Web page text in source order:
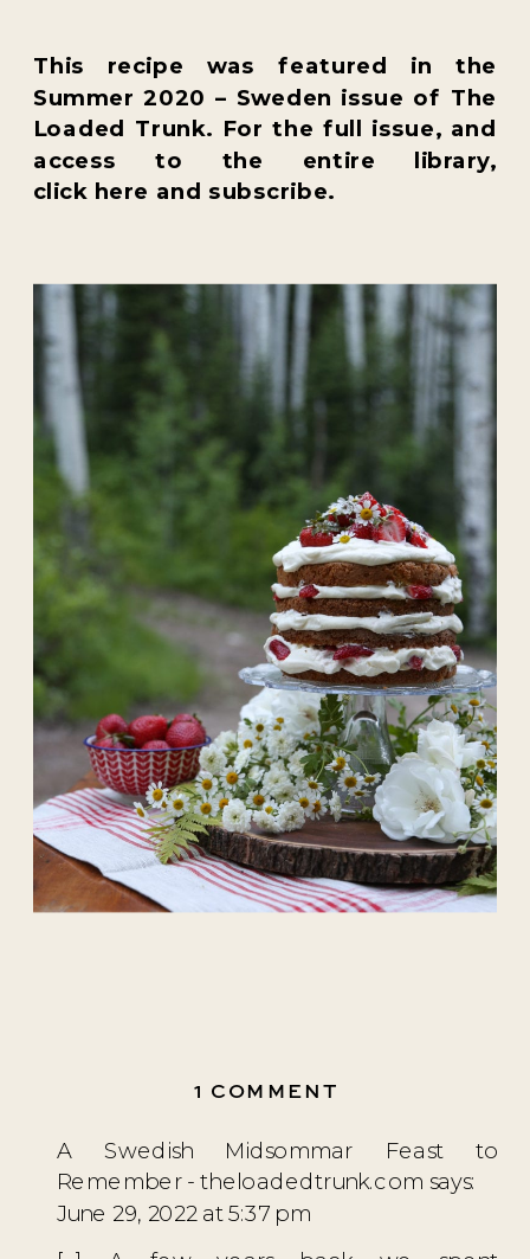
This recipe was featured in the
Summer 2020 – Sweden issue of The
Loaded Trunk. For the full issue, and
access to the entire library,
click here and subscribe.
A Swedish Midsommar Feast to
Remember - theloadedtrunk.com says:
June 29, 2022 at 5:37 pm
1 COMMENT
STRAWBERRY
CAKE